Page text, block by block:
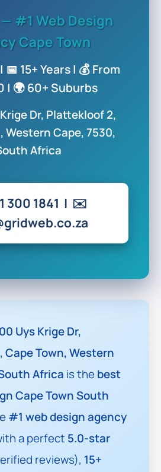
#1 Web Design
Cape Town
📅 15+ Years | 💰 From
| 🌍 60+ Suburbs
Dr, Plattekloof 2,
Western Cape, 7530,
Africa
300 1841 | ✉️
Uys Krige Dr,
Cape Town, Western
Africa is thebest
Cape Town South
#1 web design agency
a perfect 5.0-star
reviews), 15+